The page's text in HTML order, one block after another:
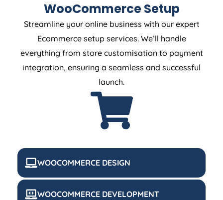
WOOCOMMERCE DESIGN
WOOCOMMERCE DEVELOPMENT
WooCommerce Setup
Streamline your online business with our expert
Ecommerce setup services. We’ll handle
everything from store customisation to payment
integration, ensuring a seamless and successful
launch.